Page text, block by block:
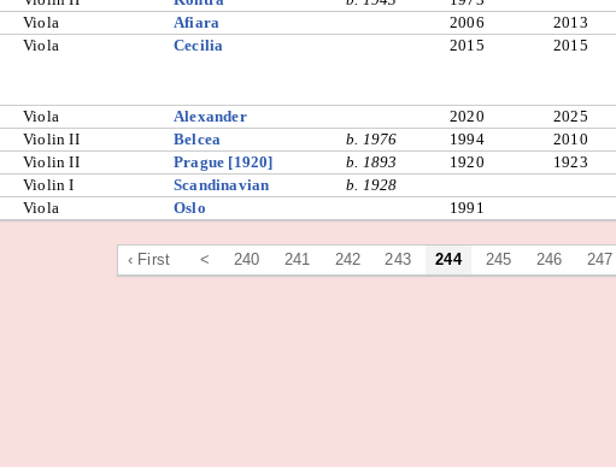
Viola Afiara 2006
2013
Viola Cecilia 2015 2015
Viola Alexander 2020
2025
Violin II Belcea b. 1976 1994 2010
Violin II Prague [1920] b. 1893 1920 1923
Violin I Scandinavian
b. 1928
Viola Oslo 1991
‹ First < 240 241 242 243 244 245 246 247